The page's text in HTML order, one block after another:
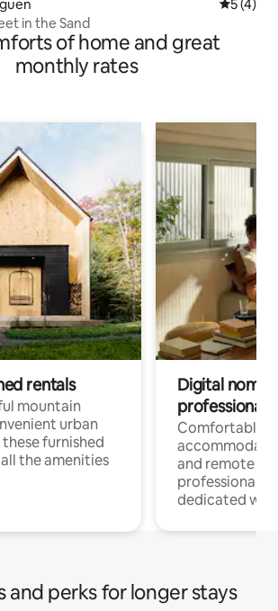
5 out of
5 (4)
in the Sand
of home and great
monthly rates
rentals
mountain
urban
furnished
the amenities
Digital
professionals
Comfortable
and remote
professionals
dedicated
and perks for longer stays